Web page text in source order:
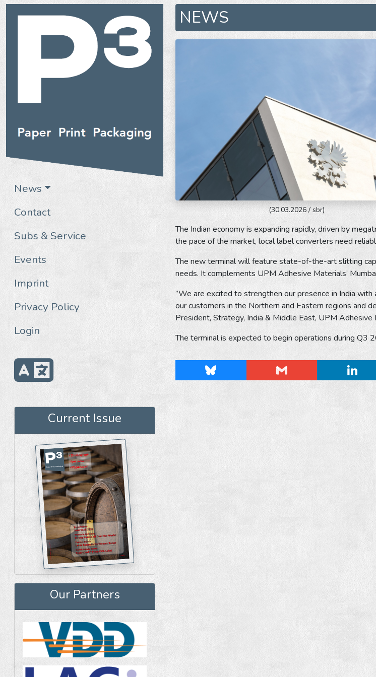
News
Contact
Subs & Service
Events
Imprint
Privacy Policy
Login
Current Issue
Our Partners
NEWS
(30.03.2026 / sbr)
The Indian economy is expanding rapidly, driven by
the pace of the market, local label converters need
The new terminal will feature state-of-the-art slitting
needs. It complements UPM Adhesive Materials’
”We are excited to strengthen our presence in India
our customers in the Northern and Eastern regions and
President, Strategy, India & Middle East, UPM Adhesive
The terminal is expected to begin operations during Q3
Bluesky Gmail LinkedIn